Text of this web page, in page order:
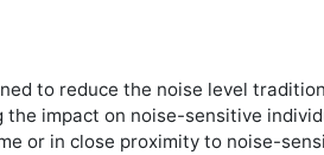
to reduce the noise level
impact on noise-sensitive
or in close proximity to noise-